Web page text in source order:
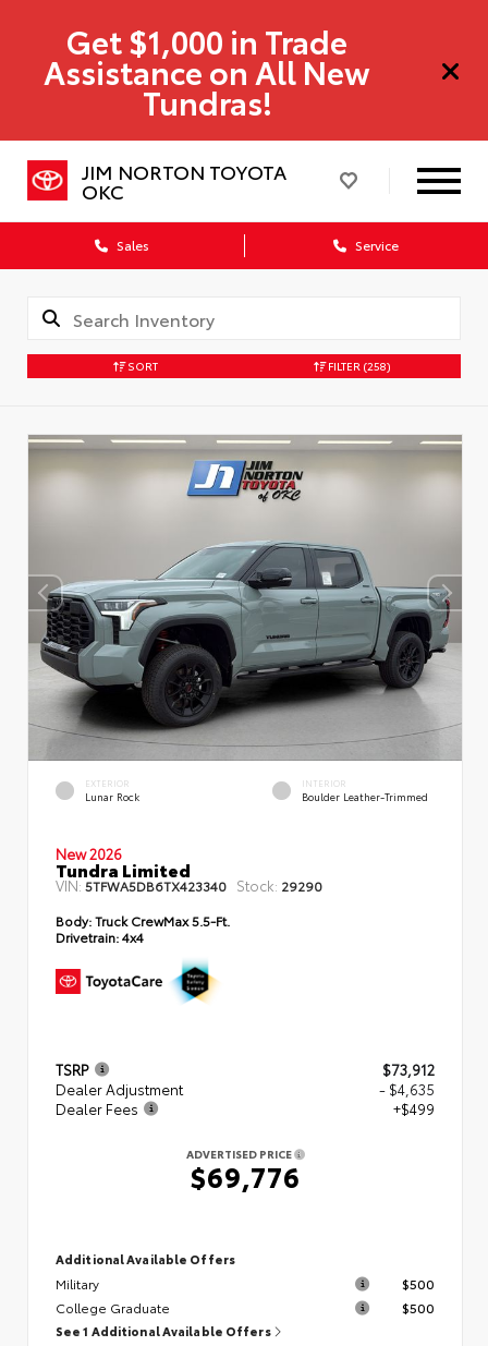
Get $1,000 in Trade
Assistance on All New
Tundras!
JIM NORTON TOYOTA
OKC
Sales Service
SORT FILTER (258)
EXTERIOR
Lunar Rock
INTERIOR
Boulder Leather-Trimmed
New 2026
Tundra Limited
VIN: 5TFWA5DB6TX423340 Stock: 29290
Body:Truck CrewMax 5.5-Ft.
Drivetrain:4x4
TSRP
$73,912
Dealer Adjustment
- $4,635
Dealer Fees
+$499
ADVERTISED PRICE
$69,776
Additional Available Offers
Military
$500
College Graduate
$500
See 1 Additional Available Offers